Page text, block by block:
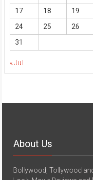
17
18 19
24
25 26
31
« Jul
About Us
Bollywood, Tollywood